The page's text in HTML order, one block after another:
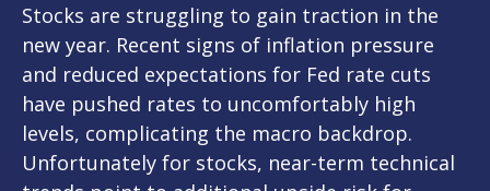
Stocks are struggling to gain traction in the
new year. Recent signs of inflation pressure
and reduced expectations for Fed rate cuts
have pushed rates to uncomfortably high
levels, complicating the macro backdrop.
Unfortunately for stocks, near-term technical